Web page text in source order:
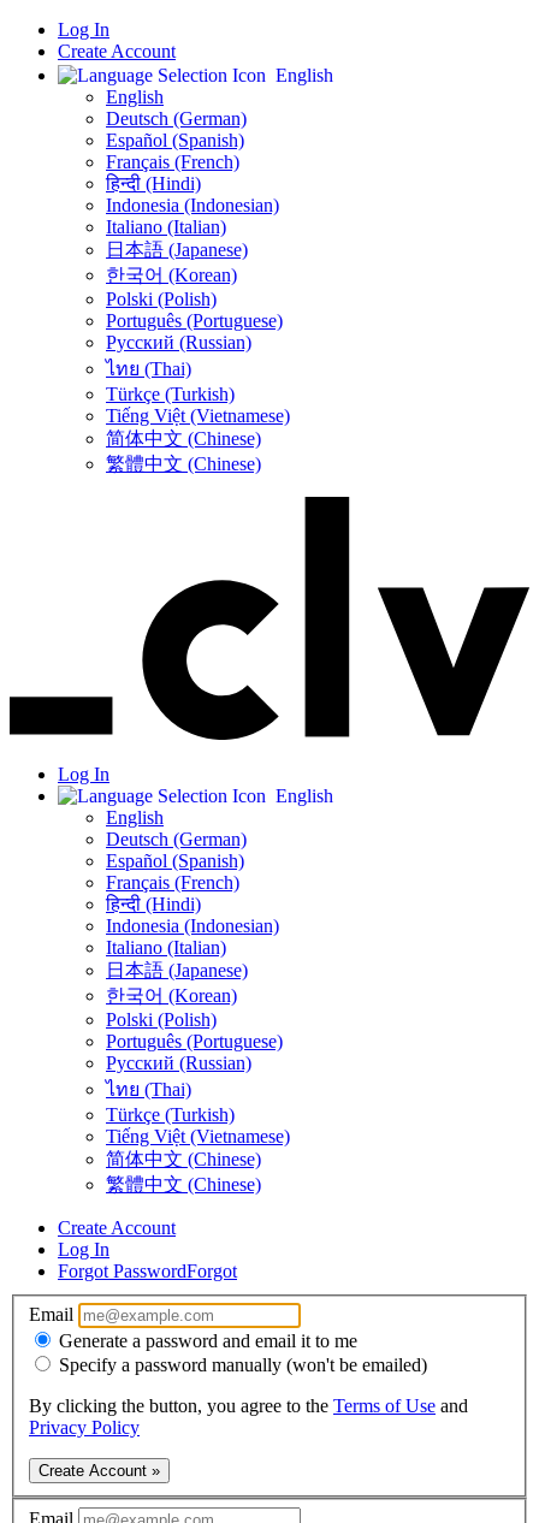
Log In
Create Account
English
English
Deutsch (German)
Español (Spanish)
Français (French)
हिन्दी (Hindi)
Indonesia (Indonesian)
Italiano (Italian)
日本語 (Japanese)
한국어 (Korean)
Polski (Polish)
Português (Portuguese)
Русский (Russian)
ไทย (Thai)
Türkçe (Turkish)
Tiếng Việt (Vietnamese)
简体中文 (Chinese)
繁體中文 (Chinese)
Log In
English
English
Deutsch (German)
Español (Spanish)
Français (French)
हिन्दी (Hindi)
Indonesia (Indonesian)
Italiano (Italian)
日本語 (Japanese)
한국어 (Korean)
Polski (Polish)
Português (Portuguese)
Русский (Russian)
ไทย (Thai)
Türkçe (Turkish)
Tiếng Việt (Vietnamese)
简体中文 (Chinese)
繁體中文 (Chinese)
Create Account
Log In
Forgot PasswordForgot
Email
Generate a password and email it to me
Specify a password manually (won't be emailed)
By clicking the button, you agree to the Terms of Use and
Privacy Policy
Create Account »
Email